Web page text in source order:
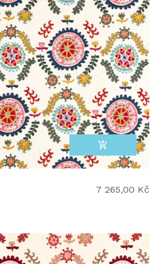
add_shopping_cart
7 265,00 Kč